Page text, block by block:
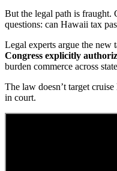
But the legal path is fraught.
questions: can Hawaii tax
Legal experts argue the
Congress explicitly
burden commerce across
The law doesn’t target
in court.